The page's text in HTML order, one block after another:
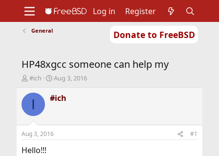
Donate to FreeBSD
Support
Foundation
Log in Register
General
HP48xgcc someone can help my
T
r
d
t
a
#ich
S
a
r
a
t
Aug 3, 2016
I #ich
Aug 3, 2016 #1
Hello!!!